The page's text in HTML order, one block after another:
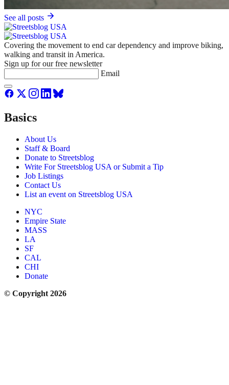
See all posts
Covering the movement to end car dependency and improve biking,
walking and transit in America.
Sign up for our free newsletter
Email
Basics
About Us
Staff & Board
Donate to Streetsblog
Write For Streetsblog USA or Submit a Tip
Job Listings
Contact Us
List an event on Streetsblog USA
NYC
Empire State
MASS
LA
SF
CAL
CHI
Donate
© Copyright 2026